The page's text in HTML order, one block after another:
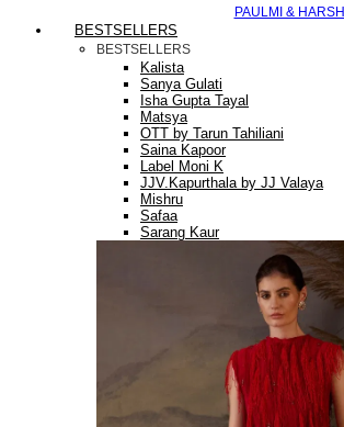
PAULMI & HARSH
BESTSELLERS
BESTSELLERS
Kalista
Sanya Gulati
Isha Gupta Tayal
Matsya
OTT by Tarun Tahiliani
Saina Kapoor
Label Moni K
JJV.Kapurthala by JJ Valaya
Mishru
Safaa
Sarang Kaur